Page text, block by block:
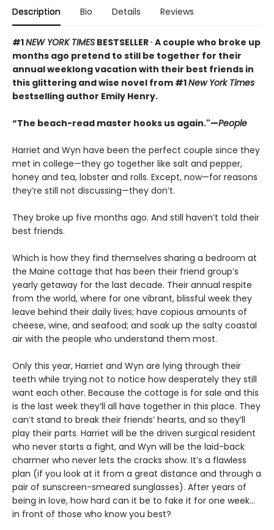
Description Bio Details Reviews
#1NEW YORK TIMES BESTSELLER ∙ A couple who broke up
months ago pretend to still be together for their
annual weeklong vacation with their best friends in
this glittering and wise novel from #1New York Times
bestselling author Emily Henry.
“The beach-read master hooks us again."—People
Harriet and Wyn have been the perfect couple since they
met in college—they go together like salt and pepper,
honey and tea, lobster and rolls. Except, now—for reasons
they’re still not discussing—they don’t.
They broke up five months ago. And still haven’t told their
best friends.
Which is how they find themselves sharing a bedroom at
the Maine cottage that has been their friend group’s
yearly getaway for the last decade. Their annual respite
from the world, where for one vibrant, blissful week they
leave behind their daily lives; have copious amounts of
cheese, wine, and seafood; and soak up the salty coastal
air with the people who understand them most.
Only this year, Harriet and Wyn are lying through their
teeth while trying not to notice how desperately they still
want each other. Because the cottage is for sale and this
is the last week they’ll all have together in this place. They
can’t stand to break their friends’ hearts, and so they’ll
play their parts. Harriet will be the driven surgical resident
who never starts a fight, and Wyn will be the laid-back
charmer who never lets the cracks show. It’s a flawless
plan (if you look at it from a great distance and through a
pair of sunscreen-smeared sunglasses). After years of
being in love, how hard can it be to fake it for one week…
in front of those who know you best?